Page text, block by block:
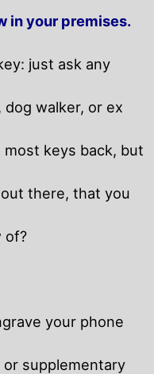
in your premises.
just ask any
walker, or ex
keys back, but
there, that you
of?
your phone
supplementary